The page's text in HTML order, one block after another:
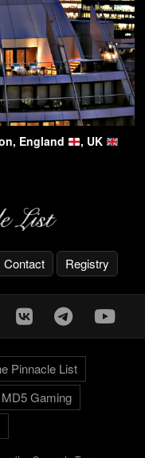
England , UK
Contact Registry
Pinnacle List
MD5 Gaming